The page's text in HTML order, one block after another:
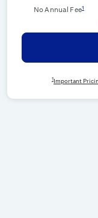
No Annual Fee1
1 Important